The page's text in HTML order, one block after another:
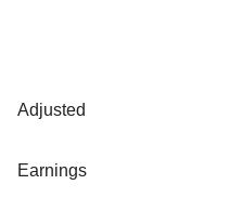
Adjusted
Earnings